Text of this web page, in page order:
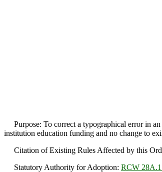
Purpose: To correct a typographical error in
institution education funding and no change to
Citation of Existing Rules Affected by this
Statutory Authority for Adoption: RCW